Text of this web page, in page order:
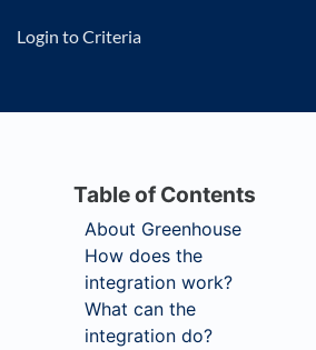
Login to Criteria
About Greenhouse
How does the
integration work?
What can the
integration do?